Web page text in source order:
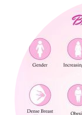
Patient Care
Academics
R&D
Addlife